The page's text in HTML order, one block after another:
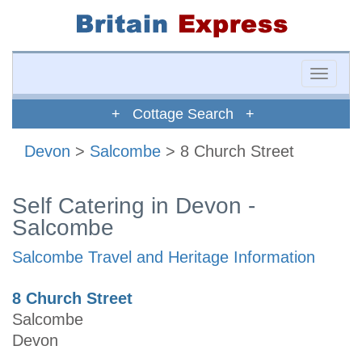
Toggle
+ Cottage Search +
Devon > Salcombe > 8 Church Street
Self Catering in Devon -
Salcombe
Salcombe Travel and Heritage Information
8 Church Street
Salcombe
Devon